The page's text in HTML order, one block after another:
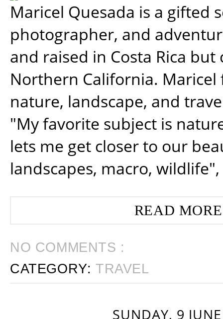
Maricel Quesada is a gifted
photographer, and
and raised in Costa Rica
Northern California. Maricel
nature, landscape, and
"My favorite subject is
lets me get closer to our
landscapes, macro, wildlife",
READ
NO COMMENTS :
CATEGORY:TRAVEL
SUNDAY, 9